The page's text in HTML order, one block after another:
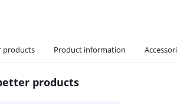
products Product information
products